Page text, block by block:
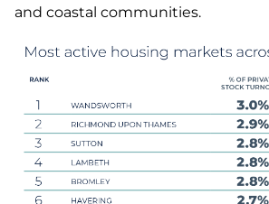
and coastal communities.